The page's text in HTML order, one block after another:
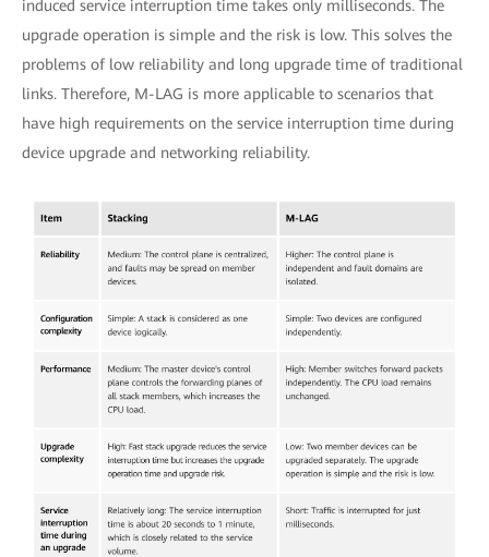
induced service interruption time takes only milliseconds. The
upgrade operation is simple and the risk is low. This solves the
problems of low reliability and long upgrade time of traditional
links. Therefore, M-LAG is more applicable to scenarios that
have high requirements on the service interruption time during
device upgrade and networking reliability.